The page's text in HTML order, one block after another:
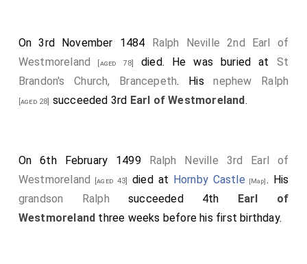
On 3rd November 1484 Ralph Neville 2nd Earl of
Westmoreland [aged 78] died. He was buried at St
Brandon's Church, Brancepeth. Hisnephew Ralph
[aged 28] succeeded 3rd Earl of Westmoreland.
On 6th February 1499 Ralph Neville 3rd Earl of
Westmoreland [aged 43] died at Hornby Castle [Map] . His
grandson
Ralph succeeded 4th Earl of
Westmoreland three weeks before his first birthday.